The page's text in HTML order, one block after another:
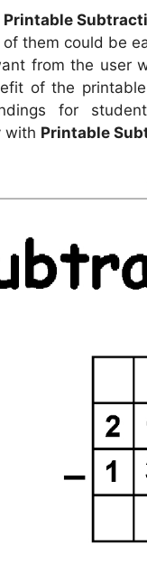
Printable
them could be
from the user
of the
for
with Printable